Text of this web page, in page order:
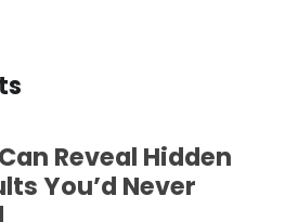
Reveal Hidden
You’d Never